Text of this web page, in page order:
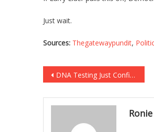
Just wait.
Sources: Thegatewaypundit,
Post
navigation
DNA Testing Just Confirmed Something Sickening About Hateful Ilhan Omar!
Ronie